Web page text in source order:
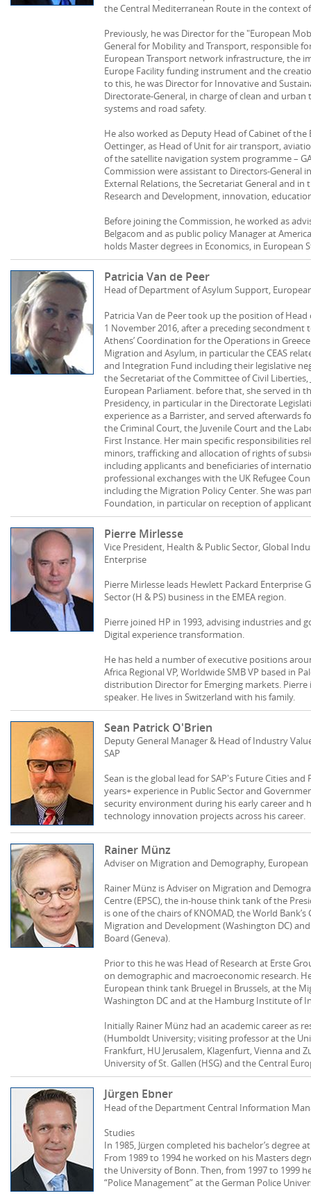
the Central Mediterranean Route in the context
Previously, he was Director for the "European
General for Mobility and Transport, responsible
European Transport network infrastructure, the
Europe Facility funding instrument and the
to this, he was Director for Innovative and
Directorate-General, in charge of clean and
systems and road safety.
He also worked as Deputy Head of Cabinet of
Oettinger, as Head of Unit for air transport,
of the satellite navigation system programme –
Commission were assistant to Directors-General
External Relations, the Secretariat General and
Research and Development, innovation,
Before joining the Commission, he worked as
Belgacom and as public policy Manager at
holds Master degrees in Economics, in European
Patricia Van de Peer
Head of Department of Asylum Support,
Patricia Van de Peer took up the position of
1 November 2016, after a preceding secondment
Athens’ Coordination for the Operations in
Migration and Asylum, in particular the CEAS
and Integration Fund including their legislative
the Secretariat of the Committee of Civil
European Parliament. before that, she served in
Presidency, in particular in the Directorate
experience as a Barrister, and served afterwards
the Criminal Court, the Juvenile Court and the
First Instance. Her main specific responsibilities
minors, trafficking and allocation of rights of
including applicants and beneficiaries of
professional exchanges with the UK Refugee
including the Migration Policy Center. She was
Foundation, in particular on reception of
Pierre Mirlesse
Vice President, Health & Public Sector, Global
Enterprise
Pierre Mirlesse leads Hewlett Packard Enterprise
Sector (H & PS) business in the EMEA region.
Pierre joined HP in 1993, advising industries and
Digital experience transformation.
He has held a number of executive positions
Africa Regional VP, Worldwide SMB VP based in
distribution Director for Emerging markets.
speaker. He lives in Switzerland with his family.
Sean Patrick O'Brien
Deputy General Manager & Head of Industry
SAP
Sean is the global lead for SAP's Future Cities
years+ experience in Public Sector and
security environment during his early career and
technology innovation projects across his career.
Rainer Münz
Adviser on Migration and Demography,
Rainer Münz is Adviser on Migration and
Centre (EPSC), the in-house think tank of the
is one of the chairs of KNOMAD, the World
Migration and Development (Washington DC)
Board (Geneva).
Prior to this he was Head of Research at Erste
on demographic and macroeconomic research.
European think tank Bruegel in Brussels, at the
Washington DC and at the Hamburg Institute of
Initially Rainer Münz had an academic career as
(Humboldt University; visiting professor at the
Frankfurt, HU Jerusalem, Klagenfurt, Vienna and
University of St. Gallen (HSG) and the Central
Jürgen Ebner
Head of the Department Central Information
Studies
In 1985, Jürgen completed his bachelor’s degree
From 1989 to 1994 he worked on his Masters
the University of Bonn. Then, from 1997 to 1999
“Police Management” at the German Police